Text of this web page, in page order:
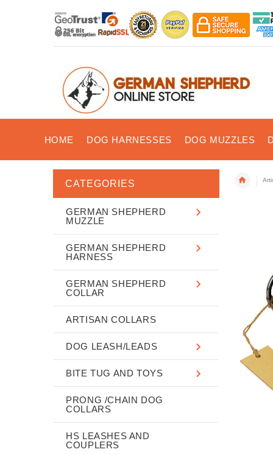
HOME DOG HARNESSES DOG MUZZLES
CATEGORIES
GERMAN SHEPHERD
MUZZLE
GERMAN SHEPHERD
HARNESS
GERMAN SHEPHERD
COLLAR
ARTISAN COLLARS
DOG LEASH/LEADS
BITE TUG AND TOYS
PRONG /CHAIN DOG
COLLARS
HS LEASHES AND
COUPLERS